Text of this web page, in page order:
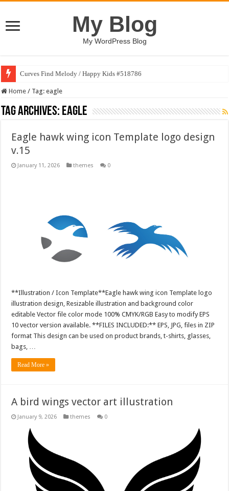
My Blog
My WordPress Blog
Curves Find Melody / Happy Kids #518786
Home / Tag:eagle
Tag Archives: eagle
Eagle hawk wing icon Template logo design
v.15
January 11, 2026 themes 0
**Illustration / Icon Template**Eagle hawk wing icon Template logo
illustration design, Resizable illustration and background color
editable Vector file color mode 100% CMYK/RGB Easy to modify EPS
10 vector version available. **FILES INCLUDED:** EPS, JPG, files in ZIP
format This design can be used on product brands, t-shirts, glasses,
bags, …
Read More »
A bird wings vector art illustration
January 9, 2026 themes 0